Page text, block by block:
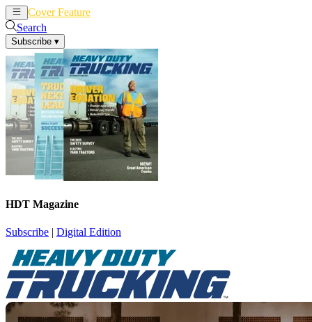
Cover Feature
Search
Subscribe ▾
HDT Magazine
Subscribe | Digital Edition